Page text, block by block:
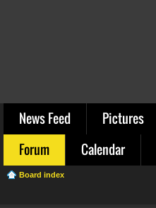
News Feed Pictures
Forum
Calendar
Board index